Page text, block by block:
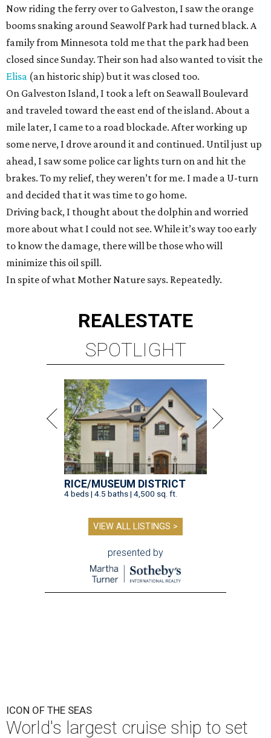
Now riding the ferry over to Galveston, I saw the orange
booms snaking around Seawolf Park had turned black. A
family from Minnesota told me that the park had been
closed since Sunday. Their son had also wanted to visit the
Elisa (an historic ship) but it was closed too.
On Galveston Island, I took a left on Seawall Boulevard
and traveled toward the east end of the island. About a
mile later, I came to a road blockade. After working up
some nerve, I drove around it and continued. Until just up
ahead, I saw some police car lights turn on and hit the
brakes. To my relief, they weren’t for me. I made a U-turn
and decided that it was time to go home.
Driving back, I thought about the dolphin and worried
more about what I could not see. While it’s way too early
to know the damage, there will be those who will
minimize this oil spill.
In spite of what Mother Nature says. Repeatedly.
REALESTATE
SPOTLIGHT
RICE/MUSEUM DISTRICT
4 beds | 4.5 baths | 4,500 sq. ft.
VIEW ALL LISTINGS >
presented by
ICON OF THE SEAS
World's largest cruise ship to set